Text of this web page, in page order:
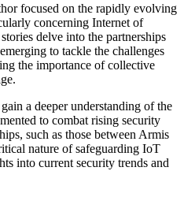
focused on the rapidly evolving
concerning Internet of
delve into the partnerships
to tackle the challenges
the importance of collective
a deeper understanding of the
to combat rising security
such as those between Armis
nature of safeguarding IoT
into current security trends and